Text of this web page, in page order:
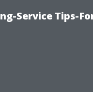
Service Tips-